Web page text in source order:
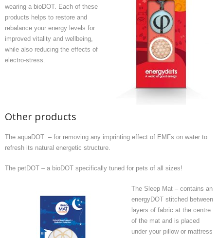
wearing a bioDOT. Each of these
products helps to restore and
rebalance your energy levels for
improved vitality and wellbeing,
while also reducing the effects of
electro-stress.
Other products
The aquaDOT – for removing any imprinting effect of EMFs on water to
refresh its natural energetic structure.
The petDOT – a bioDOT specifically tuned for pets of all sizes!
The Sleep Mat – contains an
energyDOT stitched between
layers of fabric at the centre
of the mat and is placed
under your pillow or mattress